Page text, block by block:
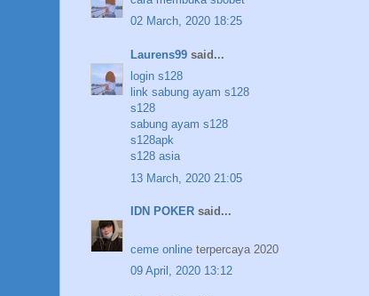
02 March, 2020 18:25
Laurens99 said...
login s128
link sabung ayam s128
s128
sabung ayam s128
s128apk
s128 asia
13 March, 2020 21:05
IDN POKER said...
ceme online terpercaya 2020
09 April, 2020 13:12